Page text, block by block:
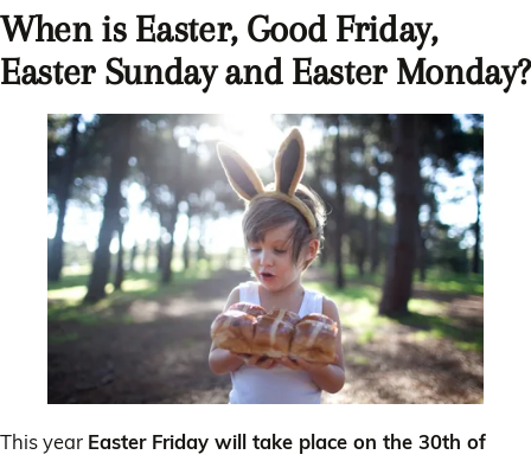
When is Easter, Good Friday,
Easter Sunday and Easter Monday?
This year Easter Friday will take place on the 30th of